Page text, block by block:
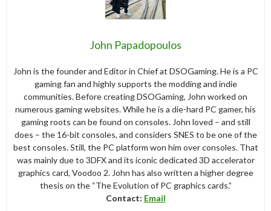
John Papadopoulos
John is the founder and Editor in Chief at DSOGaming. He is a PC
gaming fan and highly supports the modding and indie
communities. Before creating DSOGaming, John worked on
numerous gaming websites. While he is a die-hard PC gamer, his
gaming roots can be found on consoles. John loved – and still
does – the 16-bit consoles, and considers SNES to be one of the
best consoles. Still, the PC platform won him over consoles. That
was mainly due to 3DFX and its iconic dedicated 3D accelerator
graphics card, Voodoo 2. John has also written a higher degree
thesis on the “The Evolution of PC graphics cards.”
Contact: Email